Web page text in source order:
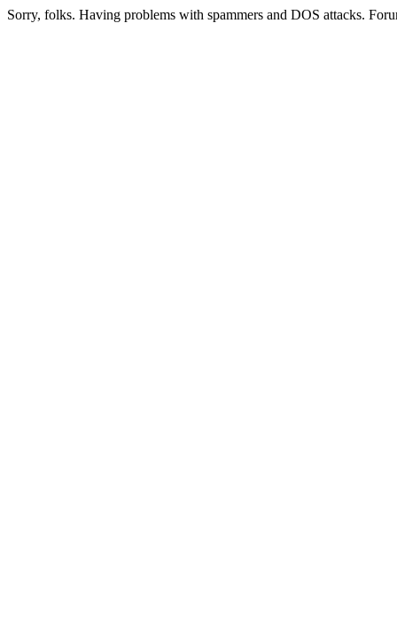
Sorry, folks. Having problems with spammers and DOS attacks.